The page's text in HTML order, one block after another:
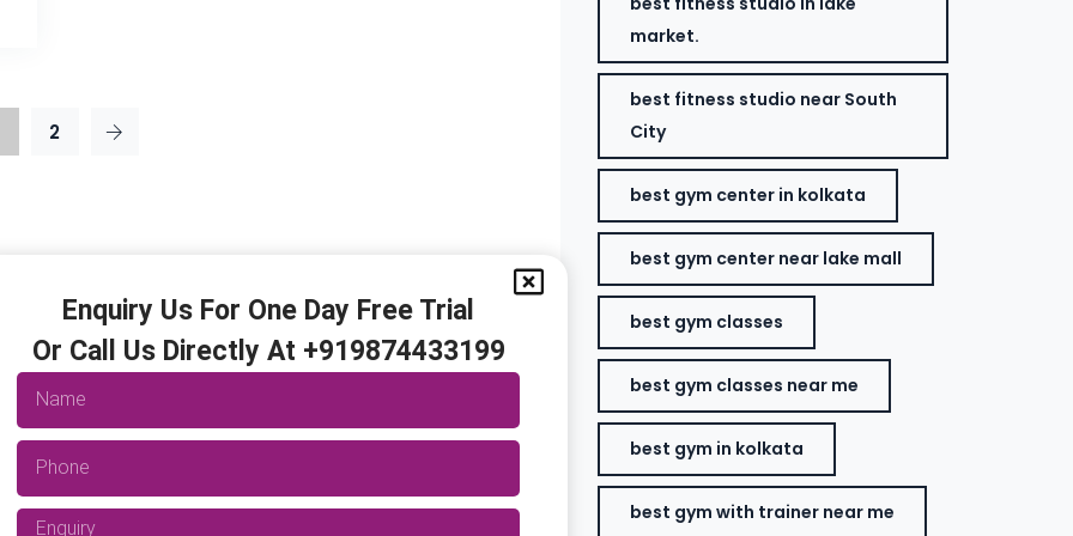
2
market.
best fitness studio near South
City
best gym center in kolkata
best gym center near lake mall
best gym classes
best gym classes near me
best gym in kolkata
best gym with trainer near me
Enquiry Us For One Day Free Trial
Or Call Us Directly At +919874433199